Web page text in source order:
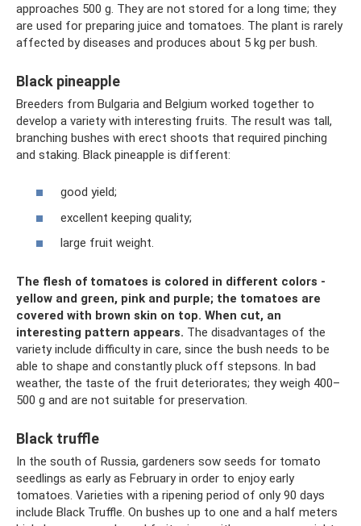
approaches 500 g. They are not stored for a long time; they
are used for preparing juice and tomatoes. The plant is rarely
affected by diseases and produces about 5 kg per bush.
Black pineapple
Breeders from Bulgaria and Belgium worked together to
develop a variety with interesting fruits. The result was tall,
branching bushes with erect shoots that required pinching
and staking. Black pineapple is different:
good yield;
excellent keeping quality;
large fruit weight.
The flesh of tomatoes is colored in different colors -
yellow and green, pink and purple; the tomatoes are
covered with brown skin on top. When cut, an
interesting pattern appears. The disadvantages of the
variety include difficulty in care, since the bush needs to be
able to shape and constantly pluck off stepsons. In bad
weather, the taste of the fruit deteriorates; they weigh 400–
500 g and are not suitable for preservation.
Black truffle
In the south of Russia, gardeners sow seeds for tomato
seedlings as early as February in order to enjoy early
tomatoes. Varieties with a ripening period of only 90 days
include Black Truffle. On bushes up to one and a half meters